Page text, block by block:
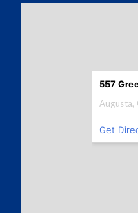
557
Augusta,
Get